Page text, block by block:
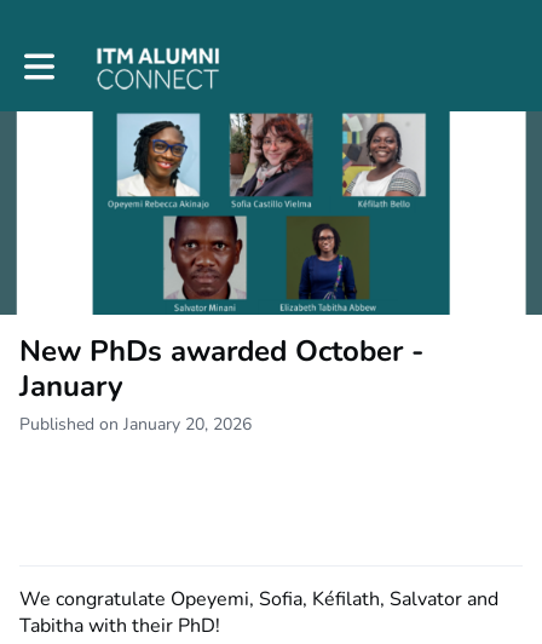
Toggle main navigation
New PhDs awarded October -
January
Published on January 20, 2026
We congratulate Opeyemi, Sofia, Kéfilath, Salvator and
Tabitha with their PhD!